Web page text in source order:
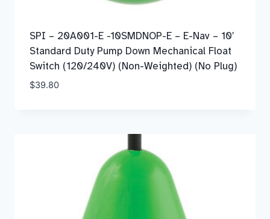
SPI – 20A001-E -10SMDNOP-E – E-Nav – 10′
Standard Duty Pump Down Mechanical Float
Switch (120/240V) (Non-Weighted) (No Plug)
$39.80